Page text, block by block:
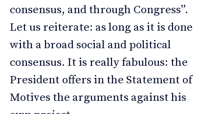
consensus, and through Congress”.
Let us reiterate: as long as it is done
with a broad social and political
consensus. It is really fabulous: the
President offers in the Statement of
Motives the arguments against his